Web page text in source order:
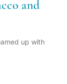
and
up with